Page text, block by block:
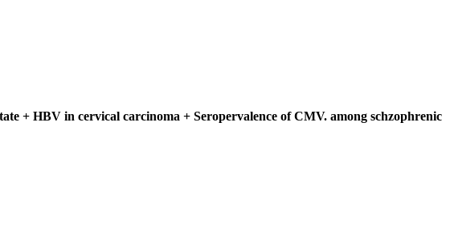
+ HBV in cervical carcinoma + Seropervalence of CMV. among schzophrenic